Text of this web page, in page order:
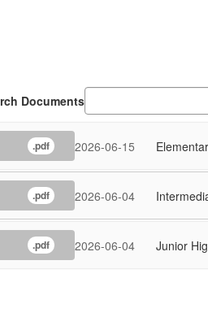
Documents
.pdf 2026-06-15
.pdf 2026-06-04
.pdf 2026-06-04 Junior